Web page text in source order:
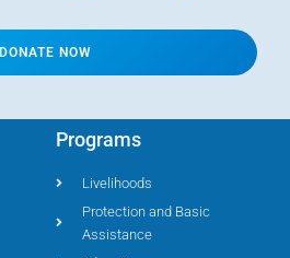
DONATE NOW
Programs
Livelihoods
Protection and Basic
Assistance